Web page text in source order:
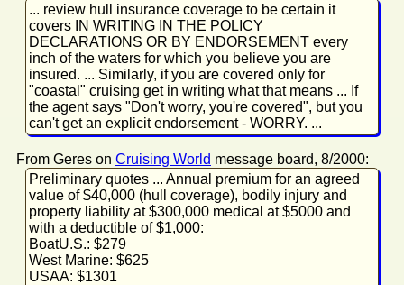
... review hull insurance coverage to be certain it
covers IN WRITING IN THE POLICY
DECLARATIONS OR BY ENDORSEMENT every
inch of the waters for which you believe you are
insured. ... Similarly, if you are covered only for
"coastal" cruising get in writing what that means ... If
the agent says "Don't worry, you're covered", but you
can't get an explicit endorsement - WORRY. ...
From Geres on Cruising World message board, 8/2000:
Preliminary quotes ... Annual premium for an agreed
value of $40,000 (hull coverage), bodily injury and
property liability at $300,000 medical at $5000 and
with a deductible of $1,000:
BoatU.S.: $279
West Marine: $625
USAA: $1301